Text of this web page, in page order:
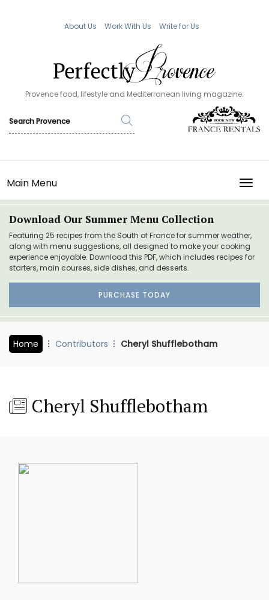
About Us Work With Us Write for Us
Provence food, lifestyle and Mediterranean living magazine.
Main Menu
Download Our Summer Menu Collection
Featuring 25 recipes from the South of France for summer weather,
along with menu suggestions, all designed to make your cooking
experience enjoyable. Download this PDF, which includes recipes for
starters, main courses, side dishes, and desserts.
PURCHASE TODAY
Home Contributors Cheryl Shufflebotham
Cheryl Shufflebotham